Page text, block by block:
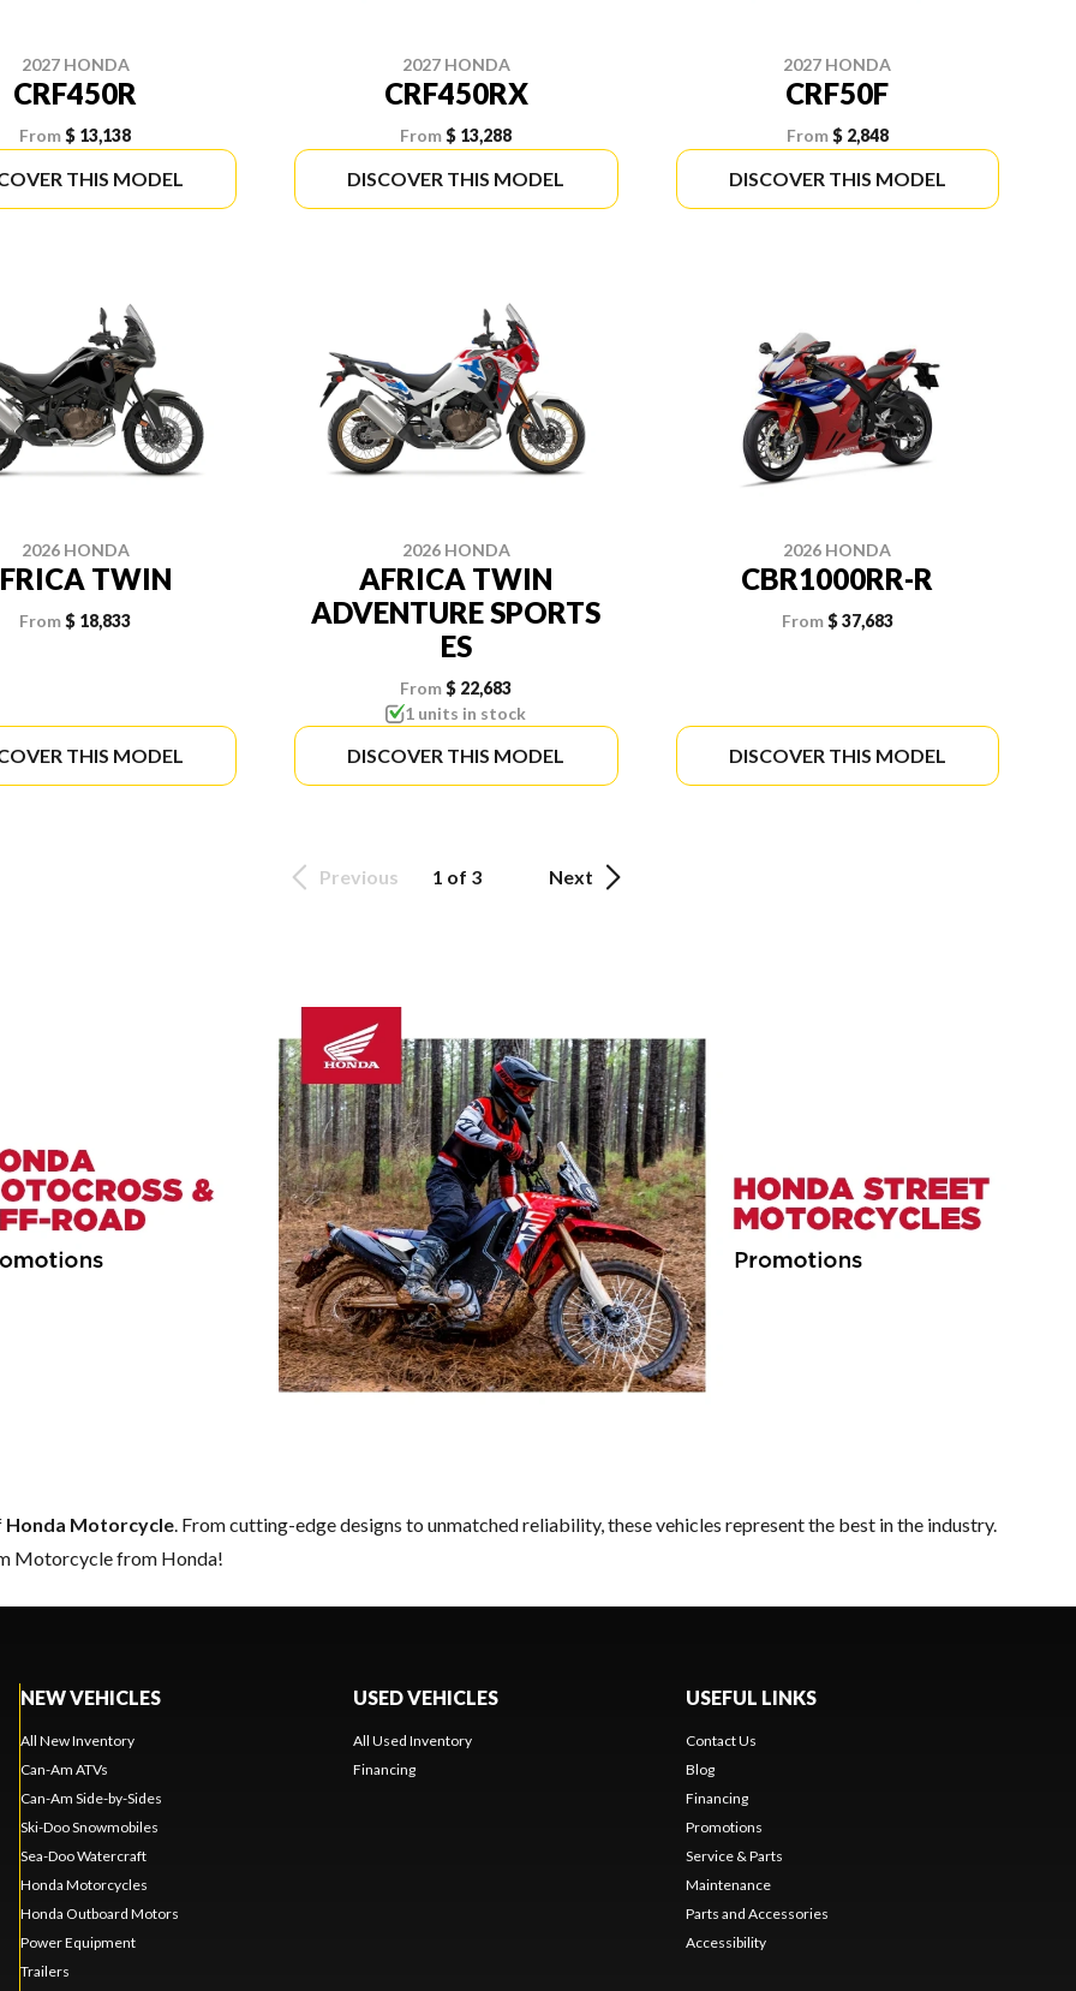
2027 HONDA
CRF450R
From$ 13,138
THIS MODEL
2027 HONDA
CRF450RX
From $ 13,288
DISCOVER THIS MODEL
2027 HONDA
CRF50F
From$ 2,848
DISCOVER THIS MODEL
2026 HONDA
TWIN
From$ 18,833
THIS MODEL
2026 HONDA
AFRICA TWIN
ADVENTURE SPORTS
ES
From $ 22,683
1 units in stock
DISCOVER THIS MODEL
2026 HONDA
CBR1000RR-R
From$ 37,683
DISCOVER THIS MODEL
Previous 1 of 3 Next
Honda Motorcycle. From cutting-edge designs to unmatched reliability, these vehicles represent the best in the industry.
Motorcycle from Honda!
NEW VEHICLES
All New Inventory
Can-Am ATVs
Can-Am Side-by-Sides
Ski-Doo Snowmobiles
Sea-Doo Watercraft
Honda Motorcycles
Honda Outboard Motors
Power Equipment
Trailers
USED VEHICLES
All Used Inventory
Financing
USEFUL LINKS
Contact Us
Blog
Financing
Promotions
Service & Parts
Maintenance
Parts and Accessories
Accessibility